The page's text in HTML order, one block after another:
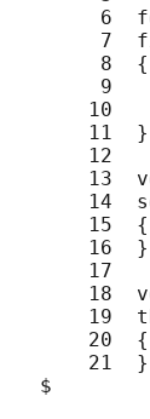
6
7
8  {
9
10
11  }
12
13
14
15  {
16  }
17
18
19
20  {
21  }
$